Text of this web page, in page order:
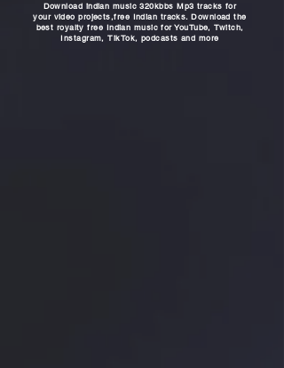
Download indian music 320kbbs Mp3 tracks for
your video projects,free Indian tracks. Download the
best royalty free Indian music for YouTube, Twitch,
Instagram, TikTok, podcasts and more